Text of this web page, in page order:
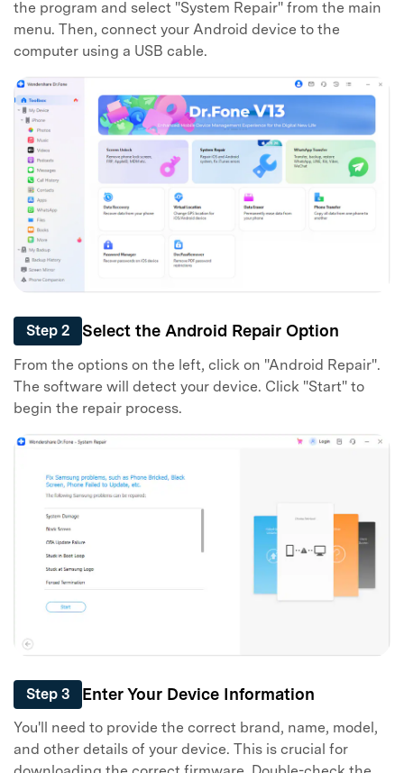
the program and select "System Repair" from the main
menu. Then, connect your Android device to the
computer using a USB cable.
Step 2 Select the Android Repair Option
From the options on the left, click on "Android Repair".
The software will detect your device. Click "Start" to
begin the repair process.
Step 3 Enter Your Device Information
You'll need to provide the correct brand, name, model,
and other details of your device. This is crucial for